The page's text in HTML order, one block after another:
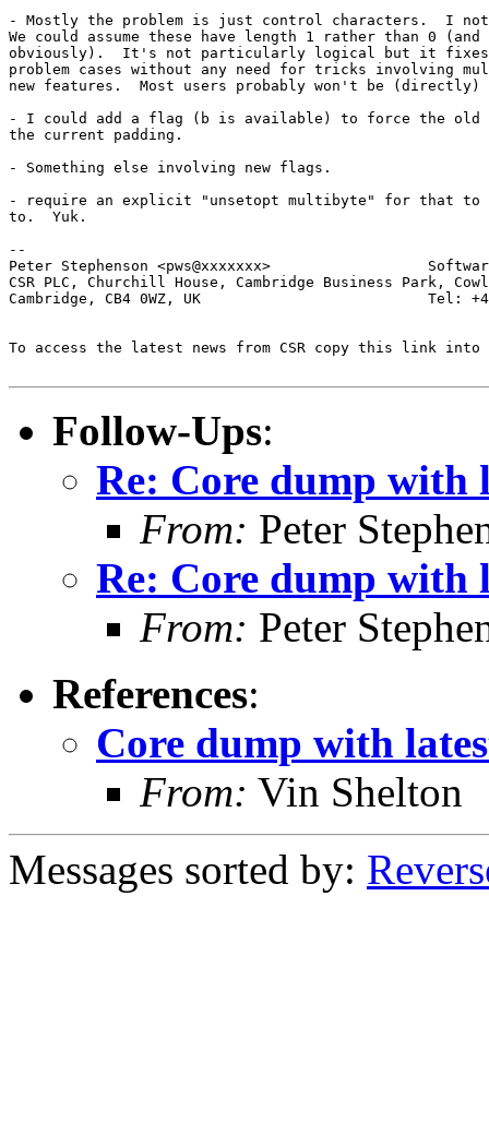
- Mostly the problem is just control characters.  I
We could assume these have length 1 rather than 0 (and
obviously).  It's not particularly logical but it fixes
problem cases without any need for tricks involving
new features.  Most users probably won't be (directly)
- I could add a flag (b is available) to force the old
the current padding.
- Something else involving new flags.
- require an explicit "unsetopt multibyte" for that to
to.  Yuk.
--
Peter Stephenson <pws@xxxxxxx>
CSR PLC, Churchill House, Cambridge Business Park,
Cambridge, CB4 0WZ, UK                          Tel: +44
To access the latest news from CSR copy this link
Follow-Ups:
Re: Core dump with
From: Peter
Re: Core dump with
From: Peter
References:
Core dump with
From: Vin Shelton
Messages sorted by: